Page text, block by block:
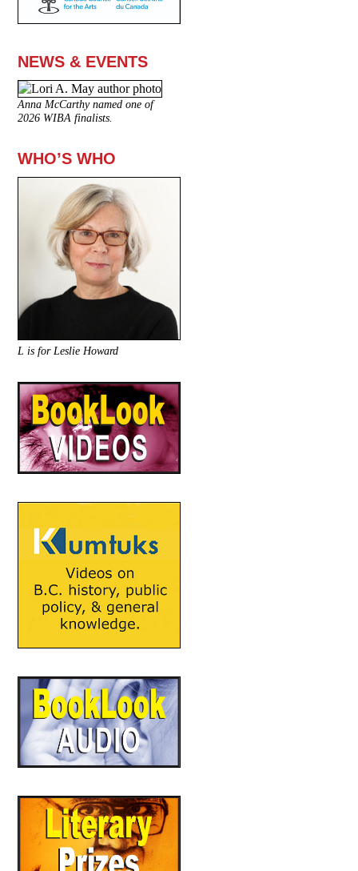
NEWS & EVENTS
Anna McCarthy named one of
2026 WIBA finalists.
WHO’S WHO
L is for Leslie Howard